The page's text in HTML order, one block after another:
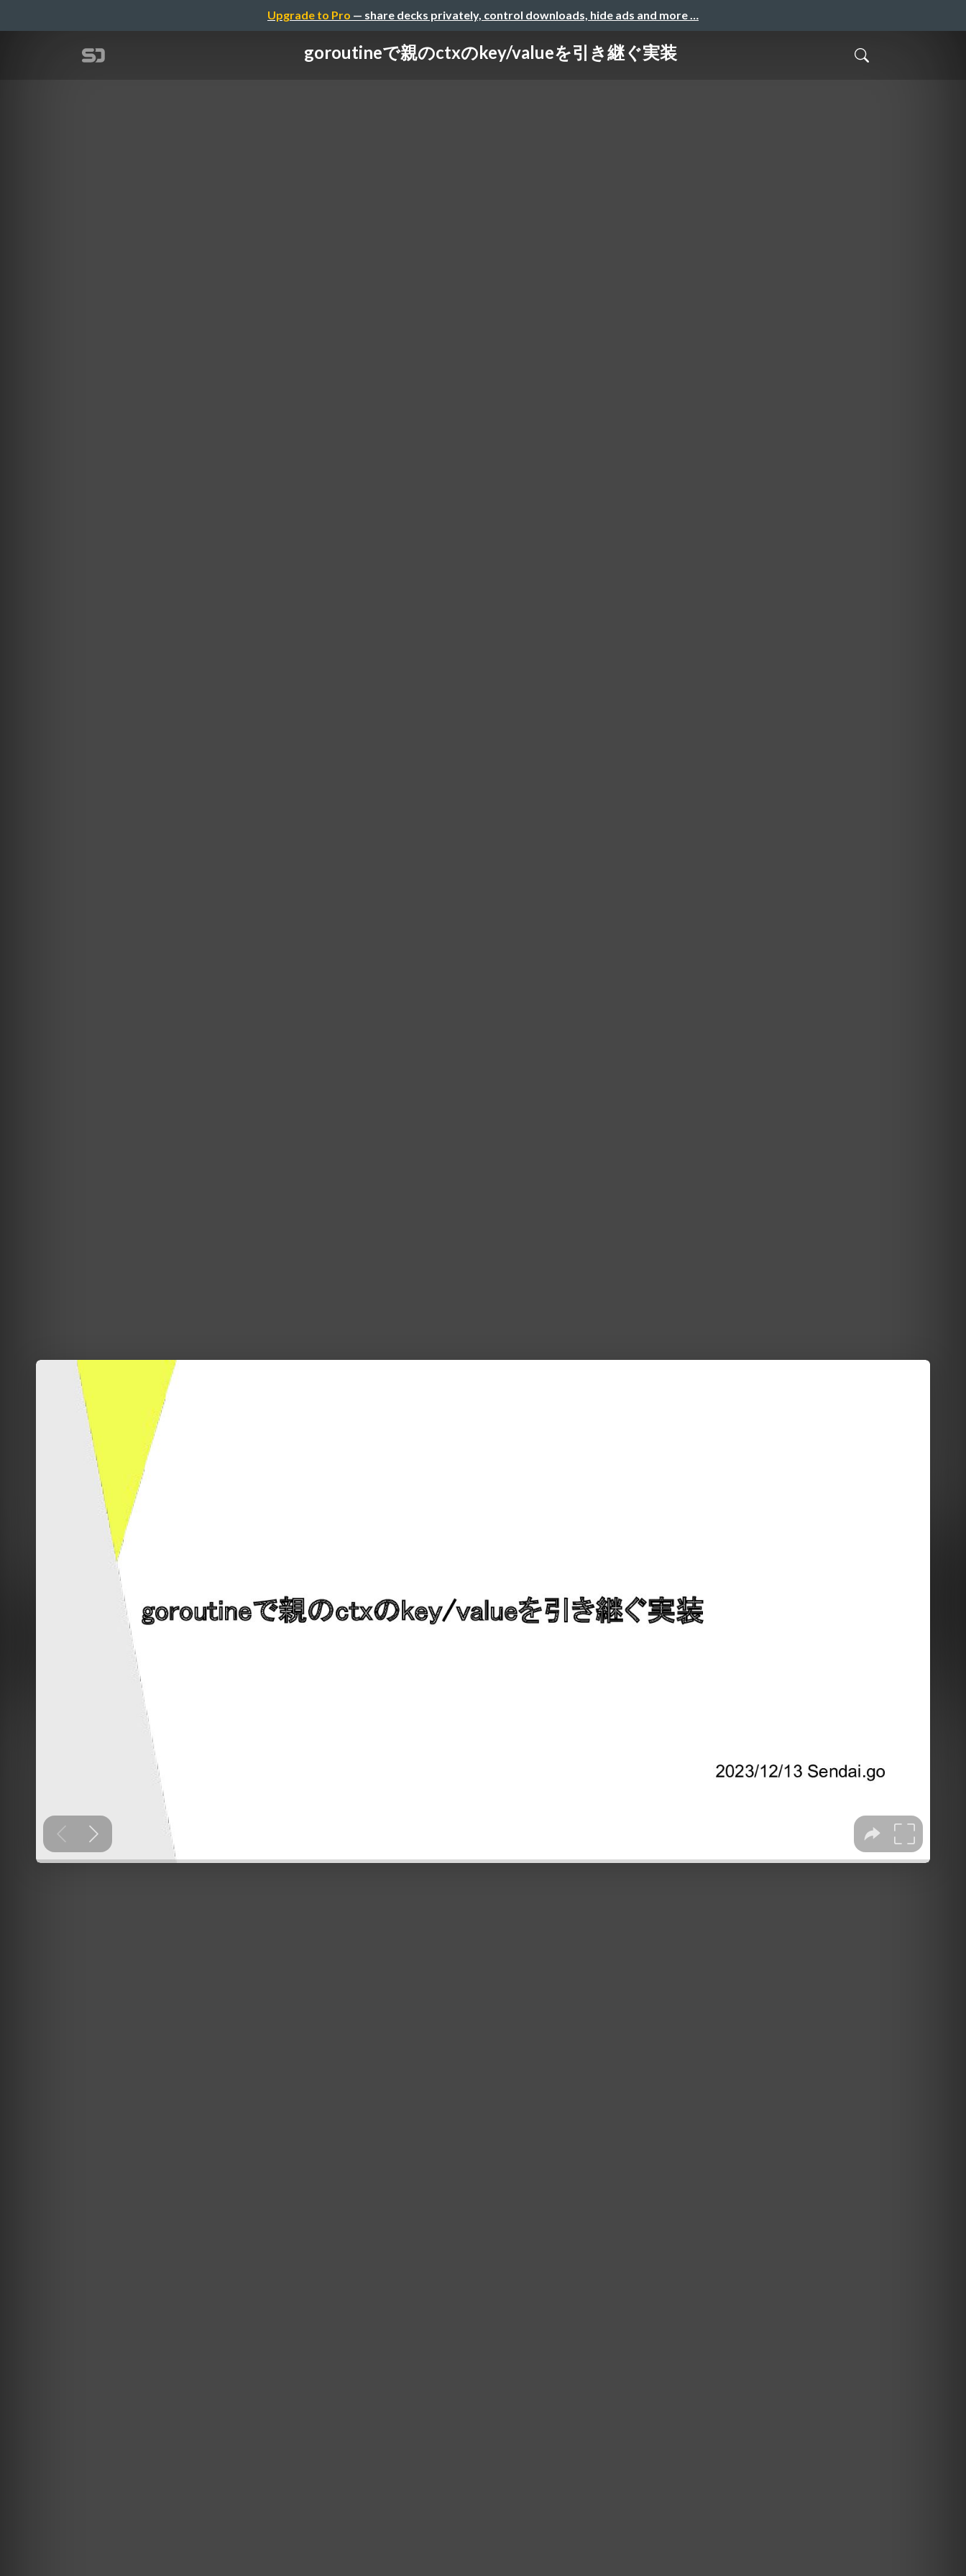
Upgrade to Pro — share decks privately, control downloads, hide ads and more …
goroutineで親のctxのkey/valueを引き継ぐ実装